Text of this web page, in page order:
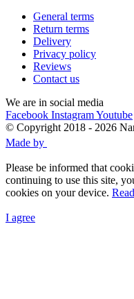
General terms
Return terms
Delivery
Privacy policy
Reviews
Contact us
We are in social media
Facebook InstagramYoutube
© Copyright 2018 - 2026
Made by
Please be informed that
continuing to use this site,
cookies on your device.
I agree